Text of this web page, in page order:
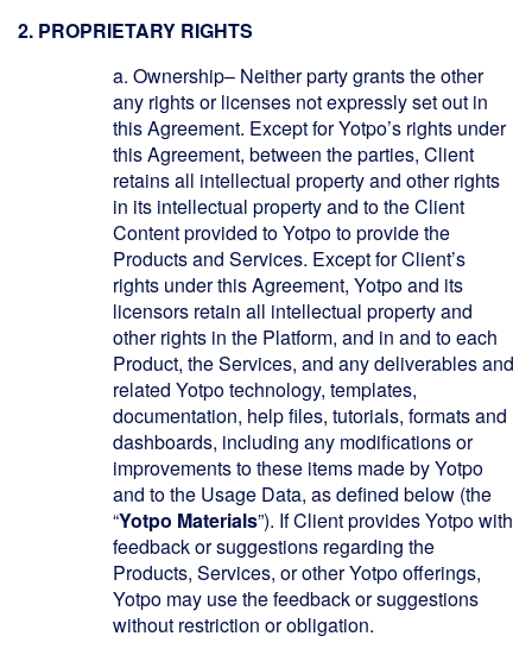
2. PROPRIETARY RIGHTS
a. Ownership– Neither party grants the other
any rights or licenses not expressly set out in
this Agreement. Except for Yotpo’s rights under
this Agreement, between the parties, Client
retains all intellectual property and other rights
in its intellectual property and to the Client
Content provided to Yotpo to provide the
Products and Services. Except for Client’s
rights under this Agreement, Yotpo and its
licensors retain all intellectual property and
other rights in the Platform, and in and to each
Product, the Services, and any deliverables and
related Yotpo technology, templates,
documentation, help files, tutorials, formats and
dashboards, including any modifications or
improvements to these items made by Yotpo
and to the Usage Data, as defined below (the
“Yotpo Materials”). If Client provides Yotpo with
feedback or suggestions regarding the
Products, Services, or other Yotpo offerings,
Yotpo may use the feedback or suggestions
without restriction or obligation.